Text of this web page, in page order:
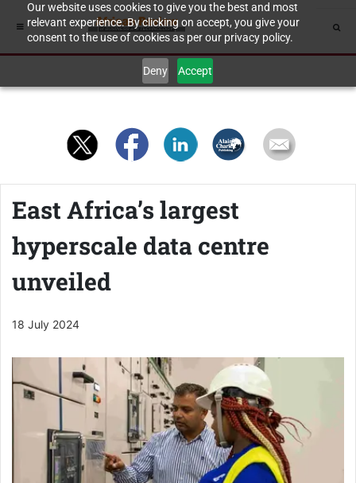
Our website uses cookies to give you the best and most
relevant experience. By clicking on accept, you give your
consent to the use of cookies as per our privacy policy.
Deny Accept
East Africa’s largest
hyperscale data centre
unveiled
18 July 2024